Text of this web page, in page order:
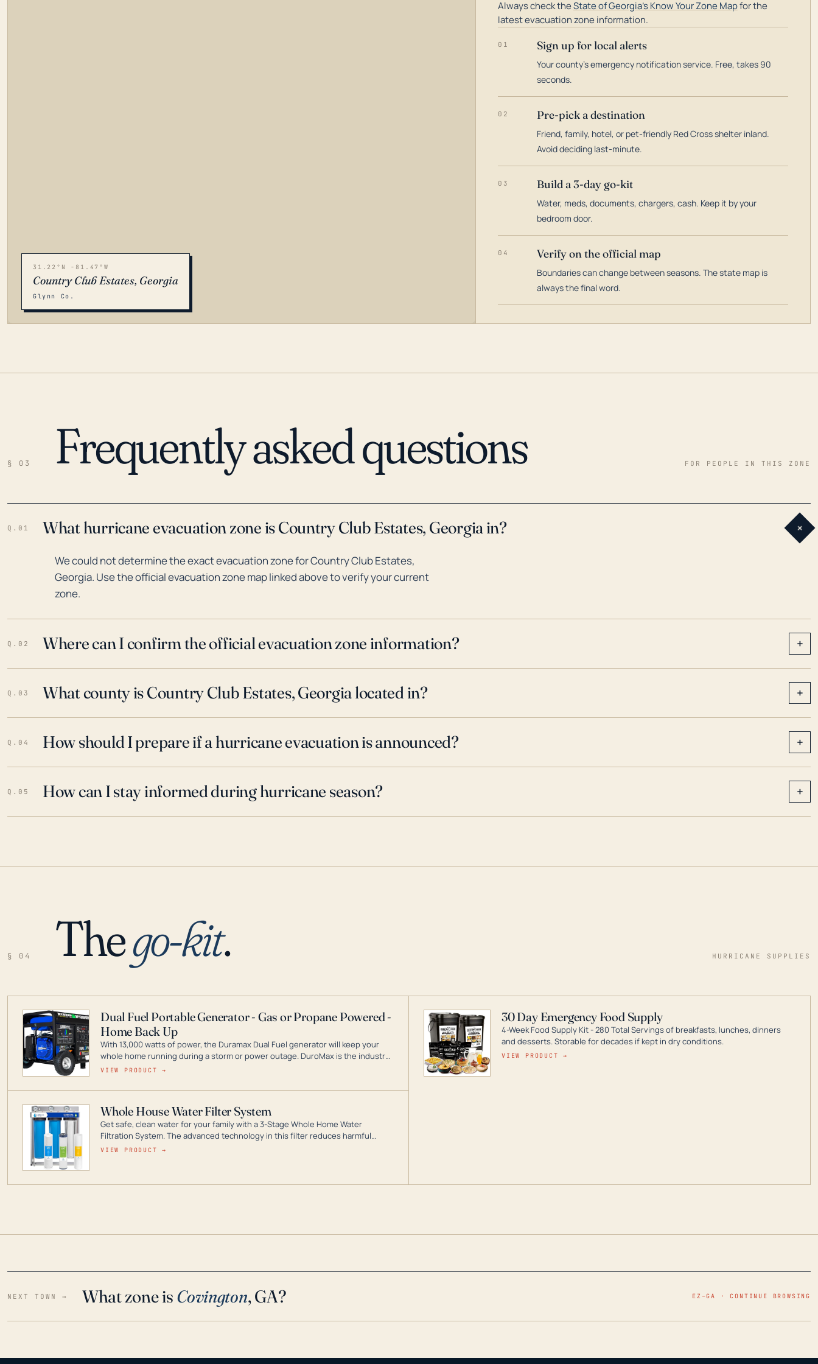
31.22°N -81.47°W
Country Club Estates, Georgia
Glynn Co.
Always check theState of Georgia's Know Your Zone Mapfor the
latest evacuation zone information.
01 Sign up for local alerts
Your county's emergency notification service. Free, takes 90
seconds.
02 Pre-pick a destination
Friend, family, hotel, or pet-friendly Red Cross shelter inland.
Avoid deciding last-minute.
03 Build a 3-day go-kit
Water, meds, documents, chargers, cash. Keep it by your
bedroom door.
04 Verify on the official map
Boundaries can change between seasons. The state map is
always the final word.
§ 03 Frequently asked questions FOR PEOPLE IN THIS ZONE
Q.01 What hurricane evacuation zone is Country Club Estates, Georgia in? +
We could not determine the exact evacuation zone for Country Club Estates,
Georgia. Use the official evacuation zone map linked above to verify your current
zone.
Q.02 Where can I confirm the official evacuation zone information? +
Q.03 What county is Country Club Estates, Georgia located in? +
Q.04 How should I prepare if a hurricane evacuation is announced? +
Q.05 How can I stay informed during hurricane season? +
§ 04 Thego-kit. HURRICANE SUPPLIES
Dual Fuel Portable Generator - Gas or Propane Powered -
Home Back Up
With 13,000 watts of power, the Duramax Dual Fuel generator will keep your
whole home running during a storm or power outage. DuroMax is the industry
leader in Dual Fuel portable generator technology, with a full assortment
VIEW PRODUCT →
30 Day Emergency Food Supply
4-Week Food Supply Kit - 280 Total Servings of breakfasts, lunches, dinners
and desserts. Storable for decades if kept in dry conditions.
VIEW PRODUCT →
Whole House Water Filter System
Get safe, clean water for your family with a 3-Stage Whole Home Water
Filtration System. The advanced technology in this filter reduces harmful
contaminants like chlorine, rust, odors and taste for odor-free, crystal-clear
VIEW PRODUCT →
NEXT TOWN → What zone is Covington, GA? EZ–GA · CONTINUE BROWSING